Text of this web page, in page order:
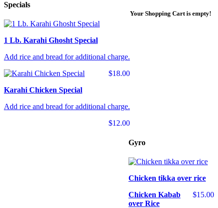
Specials
1 Lb. Karahi Ghosht Special
Add rice and bread for additional charge.
$18.00
Karahi Chicken Special
Add rice and bread for additional charge.
$12.00
Gyro
Chicken tikka over rice
$15.00
Chicken Kabab
over Rice
Your Shopping Cart is empty!